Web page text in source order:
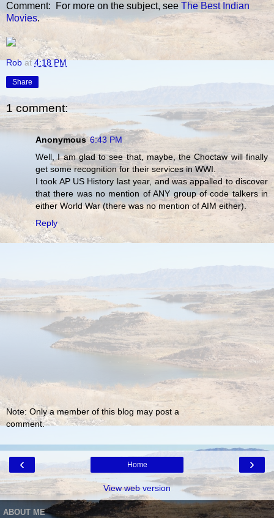
Comment: For more on the subject, see The Best Indian
Movies.
Rob at4:18 PM
Share
1 comment:
Anonymous 6:43 PM
Well, I am glad to see that, maybe, the Choctaw will finally
get some recognition for their services in WWI.
I took AP US History last year, and was appalled to discover
that there was no mention of ANY group of code talkers in
either World War (there was no mention of AIM either).
Reply
Note: Only a member of this blog may post a
comment.
‹ ›
Home
View web version
ABOUT ME